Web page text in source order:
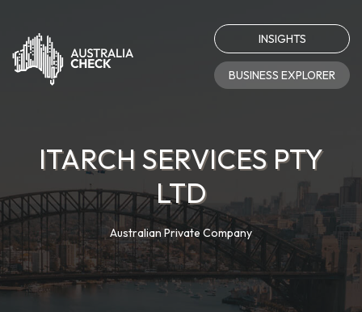
INSIGHTS
BUSINESS EXPLORER
ITARCH SERVICES PTY
LTD
Australian Private Company